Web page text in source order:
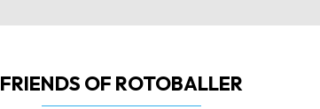
FRIENDS OF ROTOBALLER